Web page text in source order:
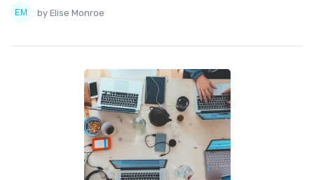
by Elise Monroe